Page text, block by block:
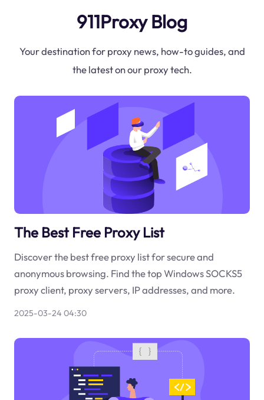
911Proxy Blog
Your destination for proxy news, how-to guides, and
the latest on our proxy tech.
The Best Free Proxy List
Discover the best free proxy list for secure and
anonymous browsing. Find the top Windows SOCKS5
proxy client, proxy servers, IP addresses, and more.
2025-03-24 04:30